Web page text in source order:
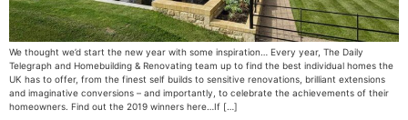
We thought we’d start the new year with some inspiration… Every year, The Daily
Telegraph and Homebuilding & Renovating team up to find the best individual homes the
UK has to offer, from the finest self builds to sensitive renovations, brilliant extensions
and imaginative conversions – and importantly, to celebrate the achievements of their
homeowners. Find out the 2019 winners here…If […]